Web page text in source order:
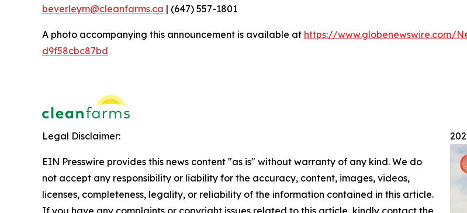
beverleym@cleanfarms.ca | (647) 557-1801
A photo accompanying this announcement is available at https://www.globenewswire.com/
d9f58cbc87bd
Legal Disclaimer:
EIN Presswire provides this news content "as is" without warranty of any kind. We do
not accept any responsibility or liability for the accuracy, content, images, videos,
licenses, completeness, legality, or reliability of the information contained in this article.